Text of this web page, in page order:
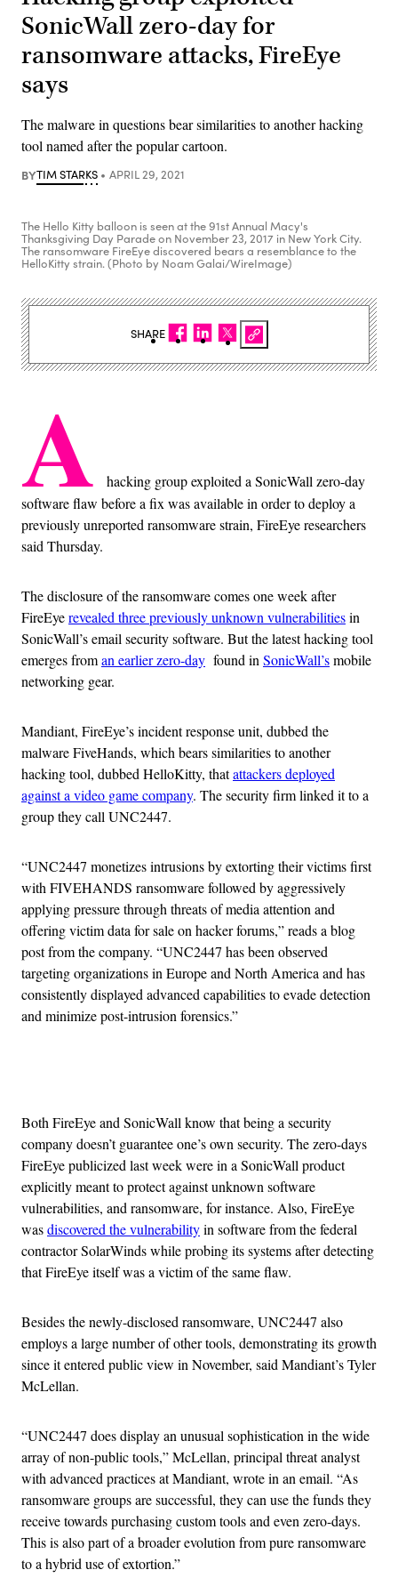
SonicWall zero-day for
ransomware attacks, FireEye
says
The malware in questions bear similarities to another hacking
tool named after the popular cartoon.
BYTIM STARKS APRIL 29, 2021
The Hello Kitty balloon is seen at the 91st Annual Macy's
Thanksgiving Day Parade on November 23, 2017 in New York City.
The ransomware FireEye discovered bears a resemblance to the
HelloKitty strain. (Photo by Noam Galai/WireImage)
A
hacking group exploited a SonicWall zero-day
software flaw before a fix was available in order to deploy a
previously unreported ransomware strain, FireEye researchers
said Thursday.
The disclosure of the ransomware comes one week after
FireEyerevealed three previously unknown vulnerabilitiesin
SonicWall’s email security software. But the latest hacking tool
emerges froman earlier zero-day found in SonicWall’smobile
networking gear.
Mandiant, FireEye’s incident response unit, dubbed the
malware FiveHands, which bears similarities to another
hacking tool, dubbed HelloKitty, thatattackers deployed
against a video game company. The security firm linked it to a
group they call UNC2447.
“UNC2447 monetizes intrusions by extorting their victims first
with FIVEHANDS ransomware followed by aggressively
applying pressure through threats of media attention and
offering victim data for sale on hacker forums,” reads a blog
post from the company. “UNC2447 has been observed
targeting organizations in Europe and North America and has
consistently displayed advanced capabilities to evade detection
and minimize post-intrusion forensics.”
Both FireEye and SonicWall know that being a security
company doesn’t guarantee one’s own security. The zero-days
FireEye publicized last week were in a SonicWall product
explicitly meant to protect against unknown software
vulnerabilities, and ransomware, for instance. Also, FireEye
wasdiscovered the vulnerabilityin software from the federal
contractor SolarWinds while probing its systems after detecting
that FireEye itself was a victim of the same flaw.
Besides the newly-disclosed ransomware, UNC2447 also
employs a large number of other tools, demonstrating its growth
since it entered public view in November, said Mandiant’s Tyler
McLellan.
“UNC2447 does display an unusual sophistication in the wide
array of non-public tools,” McLellan, principal threat analyst
with advanced practices at Mandiant, wrote in an email. “As
ransomware groups are successful, they can use the funds they
receive towards purchasing custom tools and even zero-days.
This is also part of a broader evolution from pure ransomware
to a hybrid use of extortion.”
SHARE